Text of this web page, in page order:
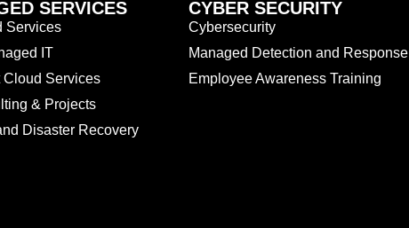
SERVICES
Services
IT
Cloud Services
& Projects
Disaster Recovery
CYBER SECURITY
Cybersecurity
Managed Detection and Response
Employee Awareness Training